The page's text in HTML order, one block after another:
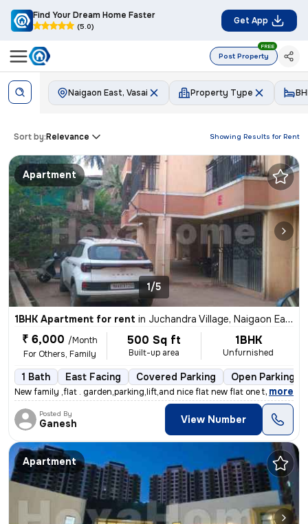
Find Your Dream Home Faster
(5.0)
Get App
Post Property
FREE
Naigaon East, Vasai Property Type
Showing Results for Rent
Sort by:Relevance
Apartment
1/5
1BHK Apartment for rent in Juchandra Village, Naigaon East, Vasai
₹ 6,000 /Month
For Others, Family
500 Sq ft
Built-up area
1BHK
Unfurnished
1 Bath East Facing Covered Parking Open Parking
New family ,flat . garden,parking,lift,and nice flat new flat one time
, more
Posted By
Ganesh View Number
Apartment